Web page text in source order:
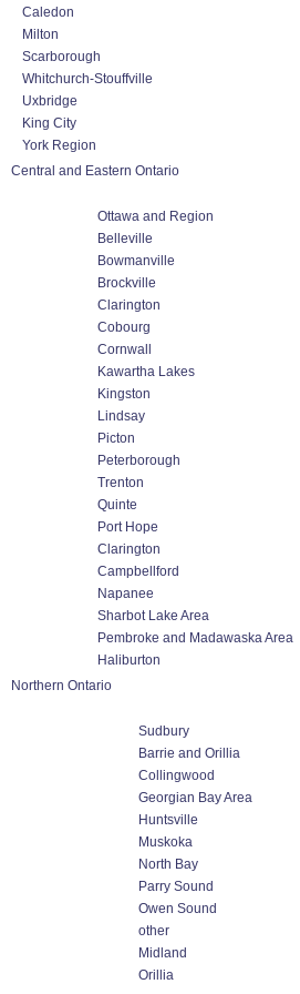
Caledon
Milton
Scarborough
Whitchurch-Stouffville
Uxbridge
King City
York Region
Central and Eastern Ontario
Ottawa and Region
Belleville
Bowmanville
Brockville
Clarington
Cobourg
Cornwall
Kawartha Lakes
Kingston
Lindsay
Picton
Peterborough
Trenton
Quinte
Port Hope
Clarington
Campbellford
Napanee
Sharbot Lake Area
Pembroke and Madawaska Area
Haliburton
Northern Ontario
Sudbury
Barrie and Orillia
Collingwood
Georgian Bay Area
Huntsville
Muskoka
North Bay
Parry Sound
Owen Sound
other
Midland
Orillia